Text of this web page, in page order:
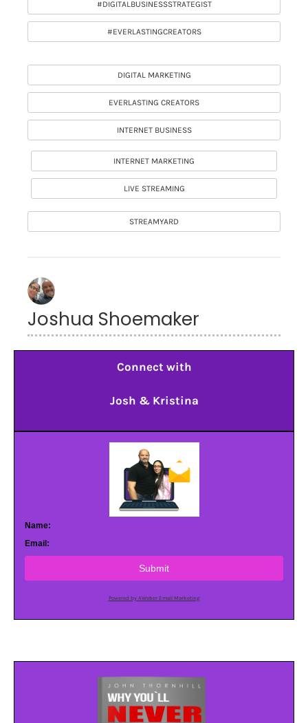
#DIGITALBUSINESSSTRATEGIST
#EVERLASTINGCREATORS
DIGITAL MARKETING
EVERLASTING CREATORS
INTERNET BUSINESS
INTERNET MARKETING
LIVE STREAMING
STREAMYARD
Joshua Shoemaker
Connect with
Josh & Kristina
Name:
Email:
Submit
Powered by AWeber Email Marketing